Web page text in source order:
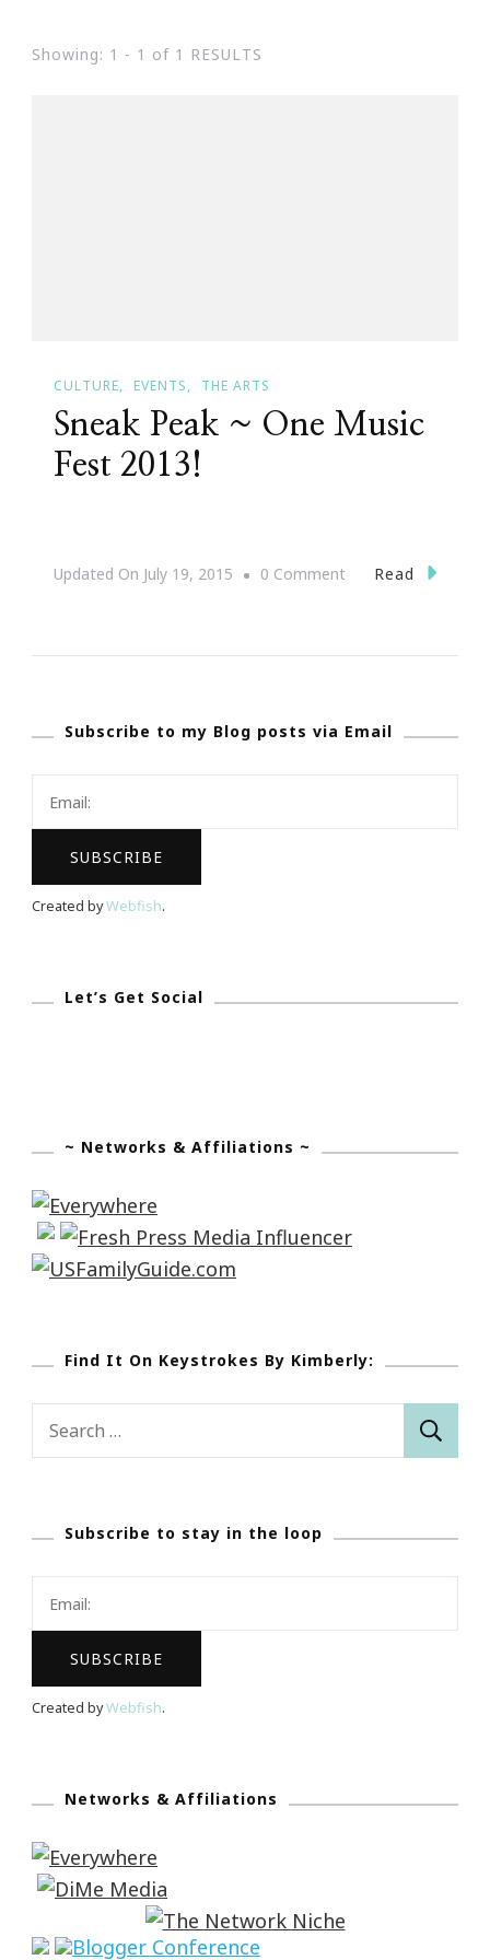
Showing: 1 - 1 of 1 RESULTS
CULTURE EVENTS THE ARTS
Sneak Peak ~ One Music
Fest 2013!
Updated On July 19, 2015 0 CommentOn
Music
Read
Subscribe to my Blog posts via Email
Created byWebfish.
Let’s Get Social
~ Networks & Affiliations ~
Find It On Keystrokes By Kimberly:
Search
Subscribe to stay in the loop
Created byWebfish.
Networks & Affiliations